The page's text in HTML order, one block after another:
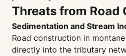
Threats from Road
Sedimentation and Stream
Road construction in
directly into the tributary